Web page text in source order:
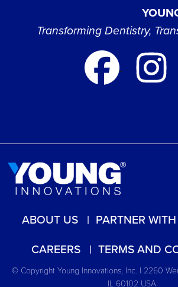
Transforming Dentistry,
ABOUT US PARTNER
CAREERS
TERMS AND
© Copyright Young Innovations, Inc. | 2260
IL 60102 USA.